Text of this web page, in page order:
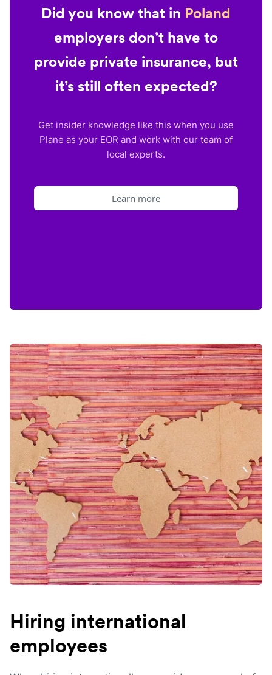
Did you know that in Poland
employers don’t have to
provide private insurance, but
it’s still often expected?
Get insider knowledge like this when you use
Plane as your EOR and work with our team of
local experts.
Learn more
Hiring international
employees